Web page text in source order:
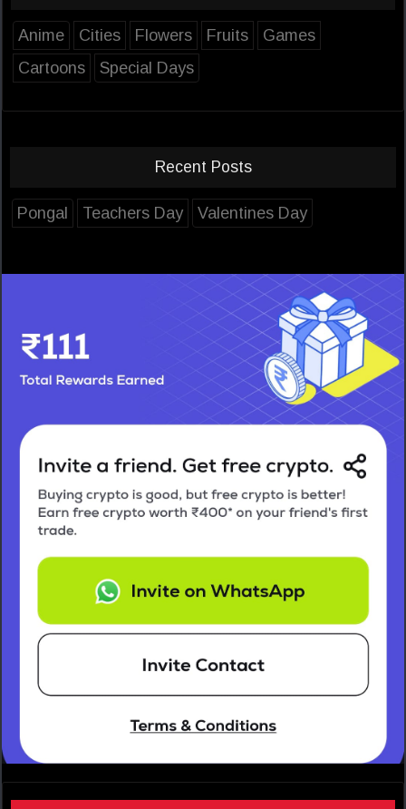
Anime Cities Flowers Fruits
Games
Cartoons
Special Days
Recent Posts
Pongal Teachers Day Valentines Day